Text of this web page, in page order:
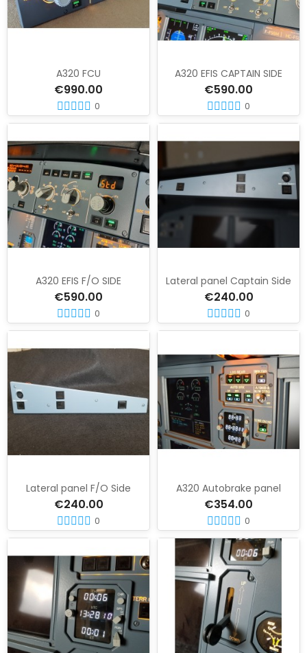
A320 FCU
€990.00
0
A320 EFIS CAPTAIN SIDE
€590.00
0
A320 EFIS F/O SIDE
€590.00
0
Lateral panel Captain Side
€240.00
0
Lateral panel F/O Side
€240.00
0
A320 Autobrake panel
€354.00
0